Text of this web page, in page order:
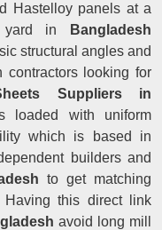
Hastelloy panels at a
yard in
Bangladesh
structural angles and
contractors looking for
Suppliers in
loaded with uniform
which is based in
builders and
to get matching
this direct link
avoid long mill